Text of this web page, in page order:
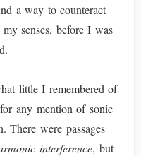
a way to counteract
senses, before I was
little I remembered of
any mention of sonic
There were passages
interference, but